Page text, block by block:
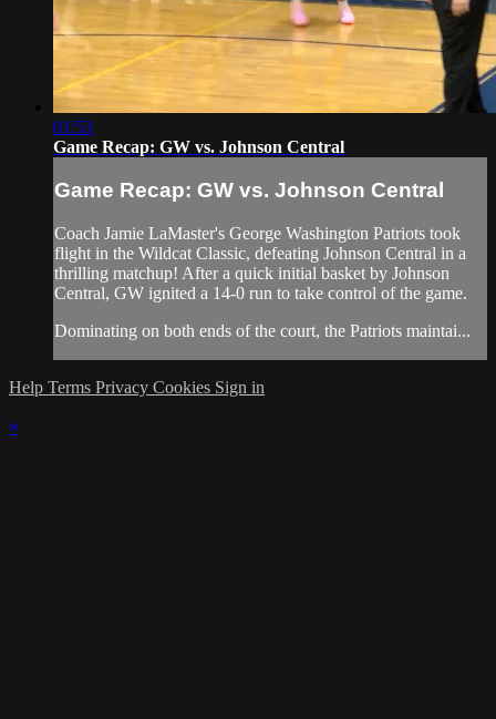
01:53
Game Recap: GW vs. Johnson Central
Game Recap: GW vs. Johnson Central
Coach Jamie LaMaster's George Washington Patriots took
flight in the Wildcat Classic, defeating Johnson Central in a
thrilling matchup! After a quick initial basket by Johnson
Central, GW ignited a 14-0 run to take control of the game.
Dominating on both ends of the court, the Patriots maintai...
Help Terms Privacy Cookies Sign in
×